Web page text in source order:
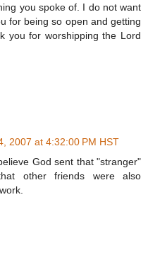
you spoke of. I do not want
for being so open and getting
you for worshipping the Lord
2007 at 4:32:00 PM HST
God sent that "stranger"
other friends were also